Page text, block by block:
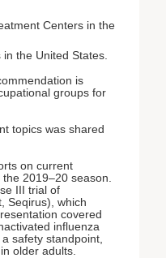
Centers in the
the United States.
is
groups for
topics was shared
on current
2019–20 season.
III trial of
Seqirus), which
covered
influenza
safety standpoint,
older adults.